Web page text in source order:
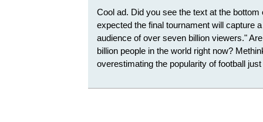
Cool ad. Did you see the text at the bottom
expected the final tournament will capture
audience of over seven billion viewers."
billion people in the world right now?
overestimating the popularity of football